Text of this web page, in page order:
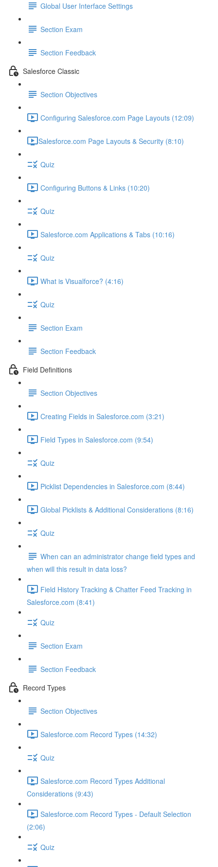
Global User Interface Settings
Section Exam
Section Feedback
Salesforce Classic
Section Objectives
Configuring Salesforce.com Page Layouts (12:09)
​Salesforce.com Page Layouts & Security (8:10)
Quiz
Configuring Buttons & Links (10:20)
Quiz
Salesforce.com Applications & Tabs (10:16)
Quiz
What is Visualforce? (4:16)
Quiz
Section Exam
Section Feedback
Field Definitions
Section Objectives
Creating Fields in Salesforce.com (3:21)
Field Types in Salesforce.com (9:54)
Quiz
Picklist Dependencies in Salesforce.com (8:44)
Global Picklists & Additional Considerations (8:16)
Quiz
When can an administrator change field types and
when will this result in data loss?
Field History Tracking & Chatter Feed Tracking in
Salesforce.com (8:41)
Quiz
Section Exam
Section Feedback
Record Types
Section Objectives
Salesforce.com Record Types (14:32)
Quiz
Salesforce.com Record Types Additional
Considerations (9:43)
Salesforce.com Record Types - Default Selection
(2:06)
Quiz